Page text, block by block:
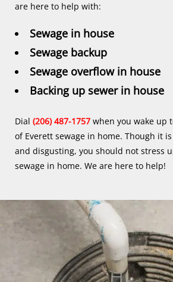
are here to help with:
Sewage in house
Sewage backup
Sewage overflow in house
Backing up sewer in house
Dial (206) 487-1757 when you wake up
of Everett sewage in home. Though it
and disgusting, you should not stress
sewage in home. We are here to help!